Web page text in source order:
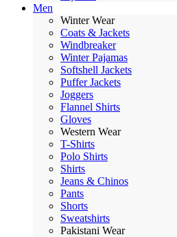
Men
Winter Wear
Coats & Jackets
Windbreaker
Winter Pajamas
Softshell Jackets
Puffer Jackets
Joggers
Flannel Shirts
Gloves
Western Wear
T-Shirts
Polo Shirts
Shirts
Jeans & Chinos
Pants
Shorts
Sweatshirts
Pakistani Wear